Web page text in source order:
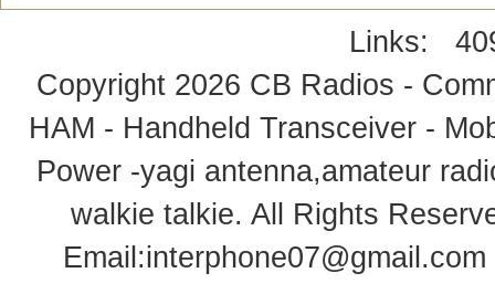
Links:
Copyright 2026 CB Radios -
HAM - Handheld Transceiver -
Power -yagi antenna,amateur
walkie talkie. All Rights
Email:interphone07@gmail.com